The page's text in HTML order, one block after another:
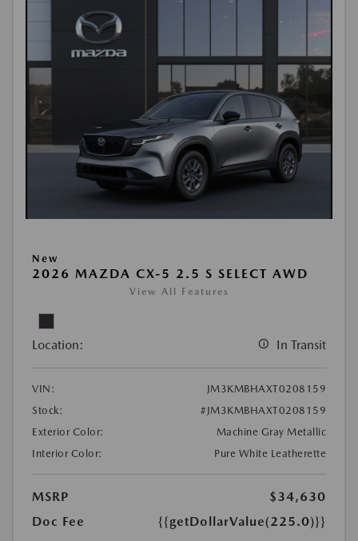
New
2026 MAZDA CX-5 2.5 S SELECT AWD
View All Features
Location: In Transit
VIN:
JM3KMBHAXT0208159
Stock:
#JM3KMBHAXT0208159
Exterior Color:
Machine Gray Metallic
Interior Color:
Pure White Leatherette
MSRP
$34,630
Doc Fee
{{getDollarValue(225.0)}}